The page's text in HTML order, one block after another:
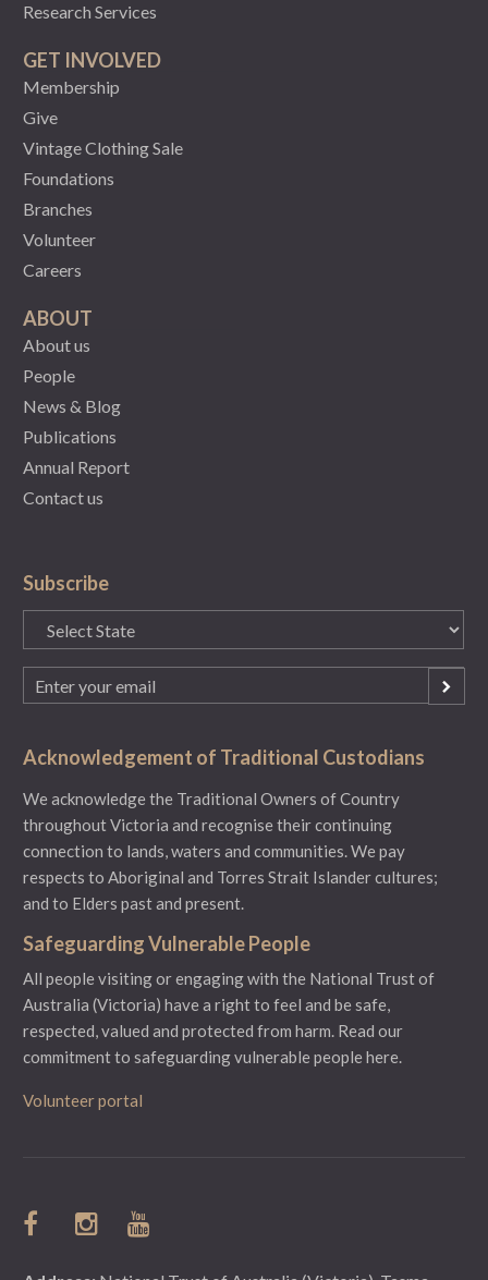
Research Services
GET INVOLVED
Membership
Give
Vintage Clothing Sale
Foundations
Branches
Volunteer
Careers
ABOUT
About us
People
News & Blog
Publications
Annual Report
Contact us
Subscribe
State
(Required)
Email
(Required)
Acknowledgement of Traditional Custodians
We acknowledge the Traditional Owners of Country
throughout Victoria and recognise their continuing
connection to lands, waters and communities. We pay
respects to Aboriginal and Torres Strait Islander cultures;
and to Elders past and present.
Safeguarding Vulnerable People
All people visiting or engaging with the National Trust of
Australia (Victoria) have a right to feel and be safe,
respected, valued and protected from harm. Read our
commitment to safeguarding vulnerable people here.
Volunteer portal